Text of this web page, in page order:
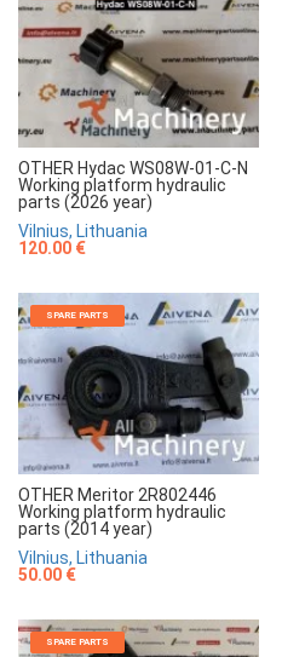
OTHER Hydac WS08W-01-C-N
Working platform hydraulic
parts (2026 year)
Vilnius, Lithuania
120.00 €
SPARE PARTS
OTHER Meritor 2R802446
Working platform hydraulic
parts (2014 year)
Vilnius, Lithuania
50.00 €
SPARE PARTS